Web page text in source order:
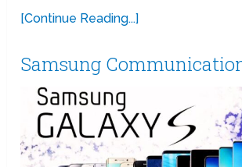
[Continue Reading...]
Samsung